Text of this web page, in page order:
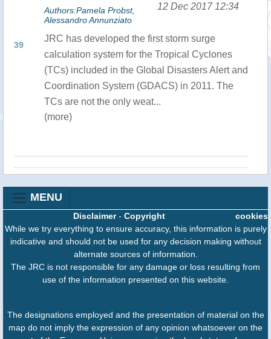
39
12 Dec 2017 12:34
Authors:Pamela Probst,
Alessandro Annunziato
JRC has developed the first storm surge
calculation system for the Tropical Cyclones
(TCs) included in the Global Disasters Alert and
Coordination System (GDACS) in 2011. The
TCs are not the only weat...
(more)
MENU
cookies
Disclaimer- Copyright
While we try everything to ensure accuracy, this information is purely
indicative and should not be used for any decision making without
alternate sources of information.
The JRC is not responsible for any damage or loss resulting from
use of the information presented on this website.
The designations employed and the presentation of material on the
map do not imply the expression of any opinion whatsoever on the